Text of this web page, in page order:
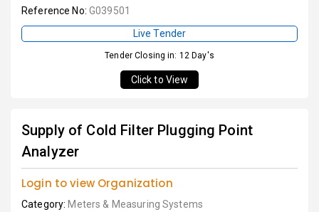
Reference No: G039501
Live Tender
Tender Closing in: 12 Day's
Click to View
Supply of Cold Filter Plugging Point
Analyzer
Login to view Organization
Category: Meters & Measuring Systems